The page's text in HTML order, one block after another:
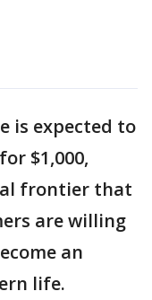
is expected to
$1,000,
frontier that
are willing
an
life.